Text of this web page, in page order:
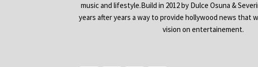
music and lifestyle.Build in 2012 by Dulce Osuna &
years after years a way to provide hollywood news that
vision on entertainement.